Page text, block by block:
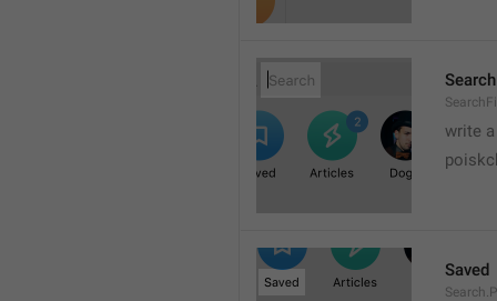
Search
write
Saved